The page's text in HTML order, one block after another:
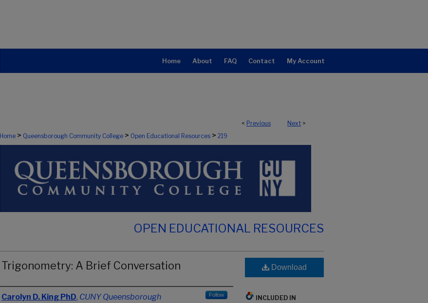
Home About FAQ Contact My Account
< Previous Next >
Home > Queensborough Community College > Open Educational Resources > 219
OPEN EDUCATIONAL RESOURCES
Trigonometry: A Brief Conversation
Authors
Carolyn D. King PhD, CUNY Queensborough
Follow
Download
INCLUDED IN